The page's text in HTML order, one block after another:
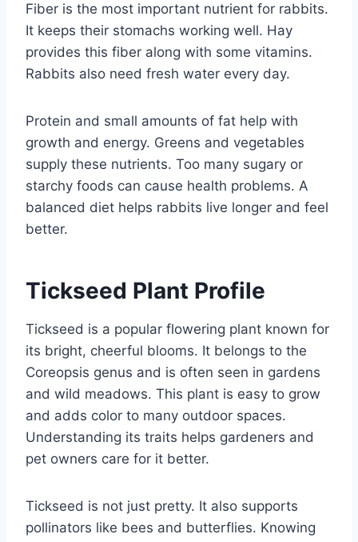
Fiber is the most important nutrient for rabbits.
It keeps their stomachs working well. Hay
provides this fiber along with some vitamins.
Rabbits also need fresh water every day.
Protein and small amounts of fat help with
growth and energy. Greens and vegetables
supply these nutrients. Too many sugary or
starchy foods can cause health problems. A
balanced diet helps rabbits live longer and feel
better.
Tickseed Plant Profile
Tickseed is a popular flowering plant known for
its bright, cheerful blooms. It belongs to the
Coreopsis genus and is often seen in gardens
and wild meadows. This plant is easy to grow
and adds color to many outdoor spaces.
Understanding its traits helps gardeners and
pet owners care for it better.
Tickseed is not just pretty. It also supports
pollinators like bees and butterflies. Knowing